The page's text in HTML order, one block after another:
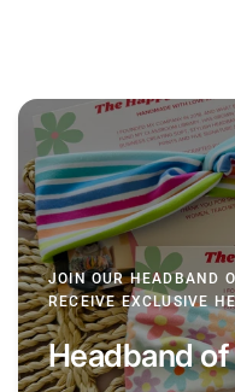
JOIN OUR HEADBAND
RECEIVE EXCLUSIVE
Headband